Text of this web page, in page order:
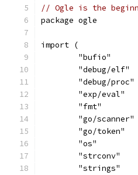
// Ogle is the
package ogle
import (
	"bufio"
	"debug/elf"
	"debug/proc"
	"exp/eval"
	"fmt"
	"go/scanner"
	"go/token"
	"os"
	"strconv"
	"strings"